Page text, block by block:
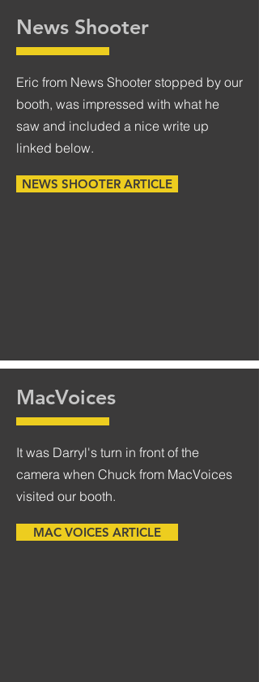
News Shooter
Eric from News Shooter stopped by our
booth, was impressed with what he
saw and included a nice write up
linked below.
NEWS SHOOTER ARTICLE
MacVoices
It was Darryl's turn in front of the
camera when Chuck from MacVoices
visited our booth.
MAC VOICES ARTICLE